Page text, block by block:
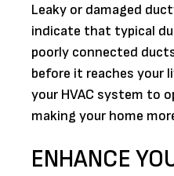
Leaky or damaged
indicate that typical
poorly connected
before it reaches your
your HVAC system to
making your home
ENHANCE